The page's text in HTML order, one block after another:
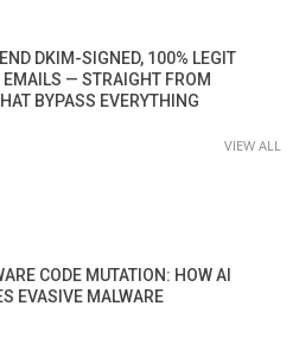
DKIM-SIGNED, 100% LEGIT
— STRAIGHT FROM
BYPASS EVERYTHING
VIEW ALL
CODE MUTATION: HOW AI
EVASIVE MALWARE